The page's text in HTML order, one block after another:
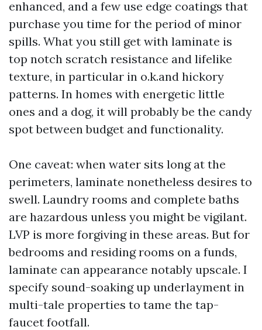
enhanced, and a few use edge coatings that
purchase you time for the period of minor
spills. What you still get with laminate is
top notch scratch resistance and lifelike
texture, in particular in o.k.and hickory
patterns. In homes with energetic little
ones and a dog, it will probably be the candy
spot between budget and functionality.
One caveat: when water sits long at the
perimeters, laminate nonetheless desires to
swell. Laundry rooms and complete baths
are hazardous unless you might be vigilant.
LVP is more forgiving in these areas. But for
bedrooms and residing rooms on a funds,
laminate can appearance notably upscale. I
specify sound-soaking up underlayment in
multi-tale properties to tame the tap-
faucet footfall.